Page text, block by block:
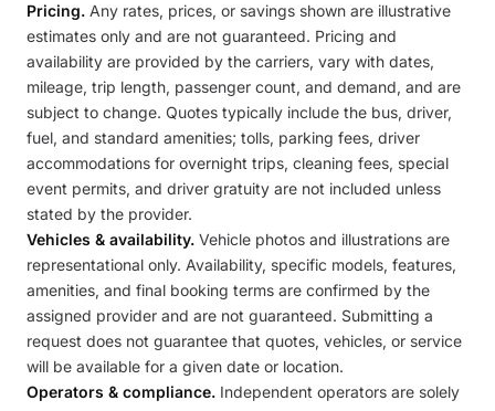
Pricing. Any rates, prices, or savings shown are illustrative
estimates only and are not guaranteed. Pricing and
availability are provided by the carriers, vary with dates,
mileage, trip length, passenger count, and demand, and are
subject to change. Quotes typically include the bus, driver,
fuel, and standard amenities; tolls, parking fees, driver
accommodations for overnight trips, cleaning fees, special
event permits, and driver gratuity are not included unless
stated by the provider.
Vehicles & availability. Vehicle photos and illustrations are
representational only. Availability, specific models, features,
amenities, and final booking terms are confirmed by the
assigned provider and are not guaranteed. Submitting a
request does not guarantee that quotes, vehicles, or service
will be available for a given date or location.
Operators & compliance. Independent operators are solely